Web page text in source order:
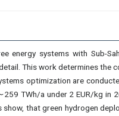
energy systems with Sub-
This work determines
optimization are
TWh/a under 2 EUR/kg in
that green hydrogen